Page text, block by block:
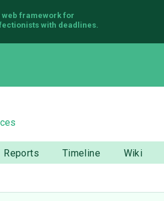
web framework for
with deadlines.
Reports Timeline Wiki